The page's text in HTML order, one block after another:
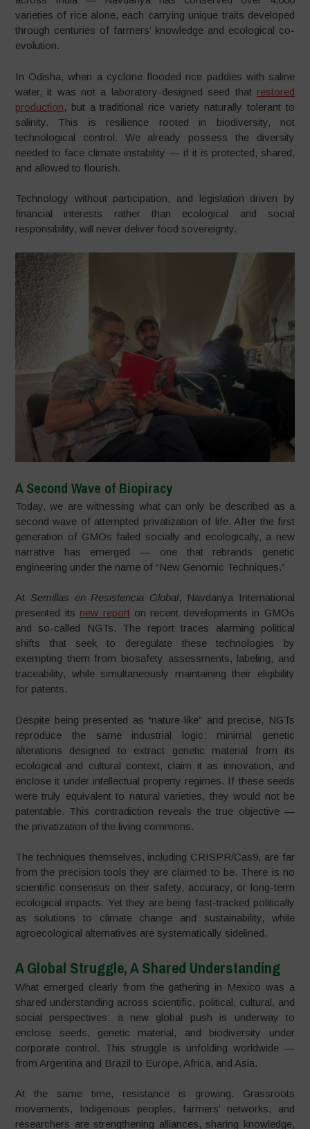
varieties of rice alone, each carrying unique traits developed
through centuries of farmers’ knowledge and ecological co-
evolution.
In Odisha, when a cyclone flooded rice paddies with saline
water, it was not a laboratory-designed seed that restored
production, but a traditional rice variety naturally tolerant to
salinity. This is resilience rooted in biodiversity, not
technological control. We already possess the diversity
needed to face climate instability — if it is protected, shared,
and allowed to flourish.
Technology without participation, and legislation driven by
financial interests rather than ecological and social
responsibility, will never deliver food sovereignty.
A Second Wave of Biopiracy
Today, we are witnessing what can only be described as a
second wave of attempted privatization of life. After the first
generation of GMOs failed socially and ecologically, a new
narrative has emerged — one that rebrands genetic
engineering under the name of “New Genomic Techniques.”
At Semillas en Resistencia Global, Navdanya International
presented its new reporton recent developments in GMOs
and so-called NGTs. The report traces alarming political
shifts that seek to deregulate these technologies by
exempting them from biosafety assessments, labeling, and
traceability, while simultaneously maintaining their eligibility
for patents.
Despite being presented as “nature-like” and precise, NGTs
reproduce the same industrial logic: minimal genetic
alterations designed to extract genetic material from its
ecological and cultural context, claim it as innovation, and
enclose it under intellectual property regimes. If these seeds
were truly equivalent to natural varieties, they would not be
patentable. This contradiction reveals the true objective —
the privatization of the living commons.
The techniques themselves, including CRISPR/Cas9, are far
from the precision tools they are claimed to be. There is no
scientific consensus on their safety, accuracy, or long-term
ecological impacts. Yet they are being fast-tracked politically
as solutions to climate change and sustainability, while
agroecological alternatives are systematically sidelined.
A Global Struggle, A Shared Understanding
What emerged clearly from the gathering in Mexico was a
shared understanding across scientific, political, cultural, and
social perspectives: a new global push is underway to
enclose seeds, genetic material, and biodiversity under
corporate control. This struggle is unfolding worldwide —
from Argentina and Brazil to Europe, Africa, and Asia.
At the same time, resistance is growing. Grassroots
movements, Indigenous peoples, farmers’ networks, and
researchers are strengthening alliances, sharing knowledge,